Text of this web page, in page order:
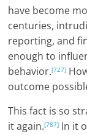
have become
centuries,
reporting, and
enough to
behavior.[727]
outcome
This fact is so
it again.[787] In it